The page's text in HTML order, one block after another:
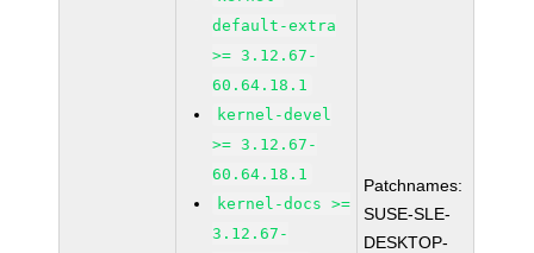
default-extra
>= 3.12.67-
60.64.18.1
kernel-devel
>= 3.12.67-
60.64.18.1
kernel-docs >=
3.12.67-
Patchnames:
SUSE-SLE-
DESKTOP-